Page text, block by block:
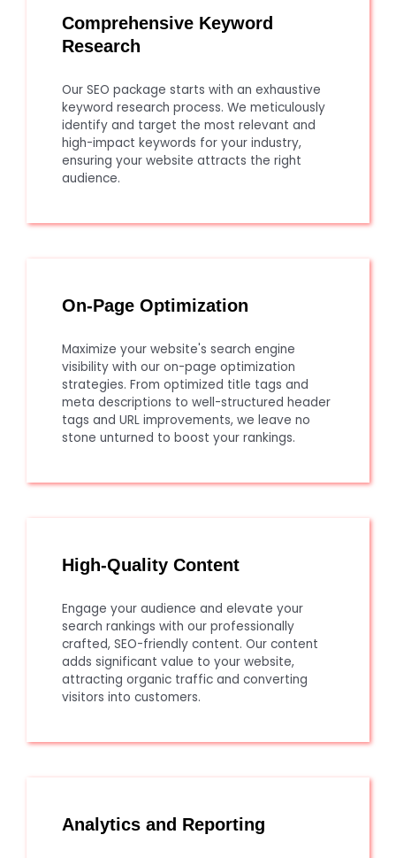
Comprehensive Keyword
Research
Our SEO package starts with an exhaustive
keyword research process. We meticulously
identify and target the most relevant and
high-impact keywords for your industry,
ensuring your website attracts the right
audience.
On-Page Optimization
Maximize your website's search engine
visibility with our on-page optimization
strategies. From optimized title tags and
meta descriptions to well-structured header
tags and URL improvements, we leave no
stone unturned to boost your rankings.
High-Quality Content
Engage your audience and elevate your
search rankings with our professionally
crafted, SEO-friendly content. Our content
adds significant value to your website,
attracting organic traffic and converting
visitors into customers.
Analytics and Reporting